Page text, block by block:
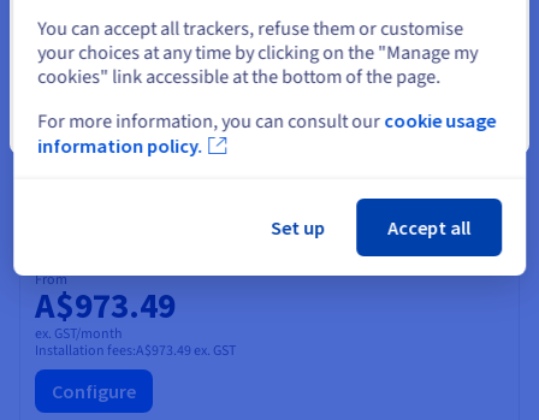
64c /128 t
3.1 GHz / 3.75 GHz
CPU score 108000
Storage SSD NVMe
Private bandwidth 50 Gbps
2026
From
A$973.49
ex. GST/month
Installation fees:A$973.49 ex. GST
Configure
Select another website
Close
You can accept all trackers, refuse them or customise
your choices at any time by clicking on the "Manage my
cookies" link accessible at the bottom of the page.
For more information, you can consult our cookie usage
information policy.
Set up Accept all